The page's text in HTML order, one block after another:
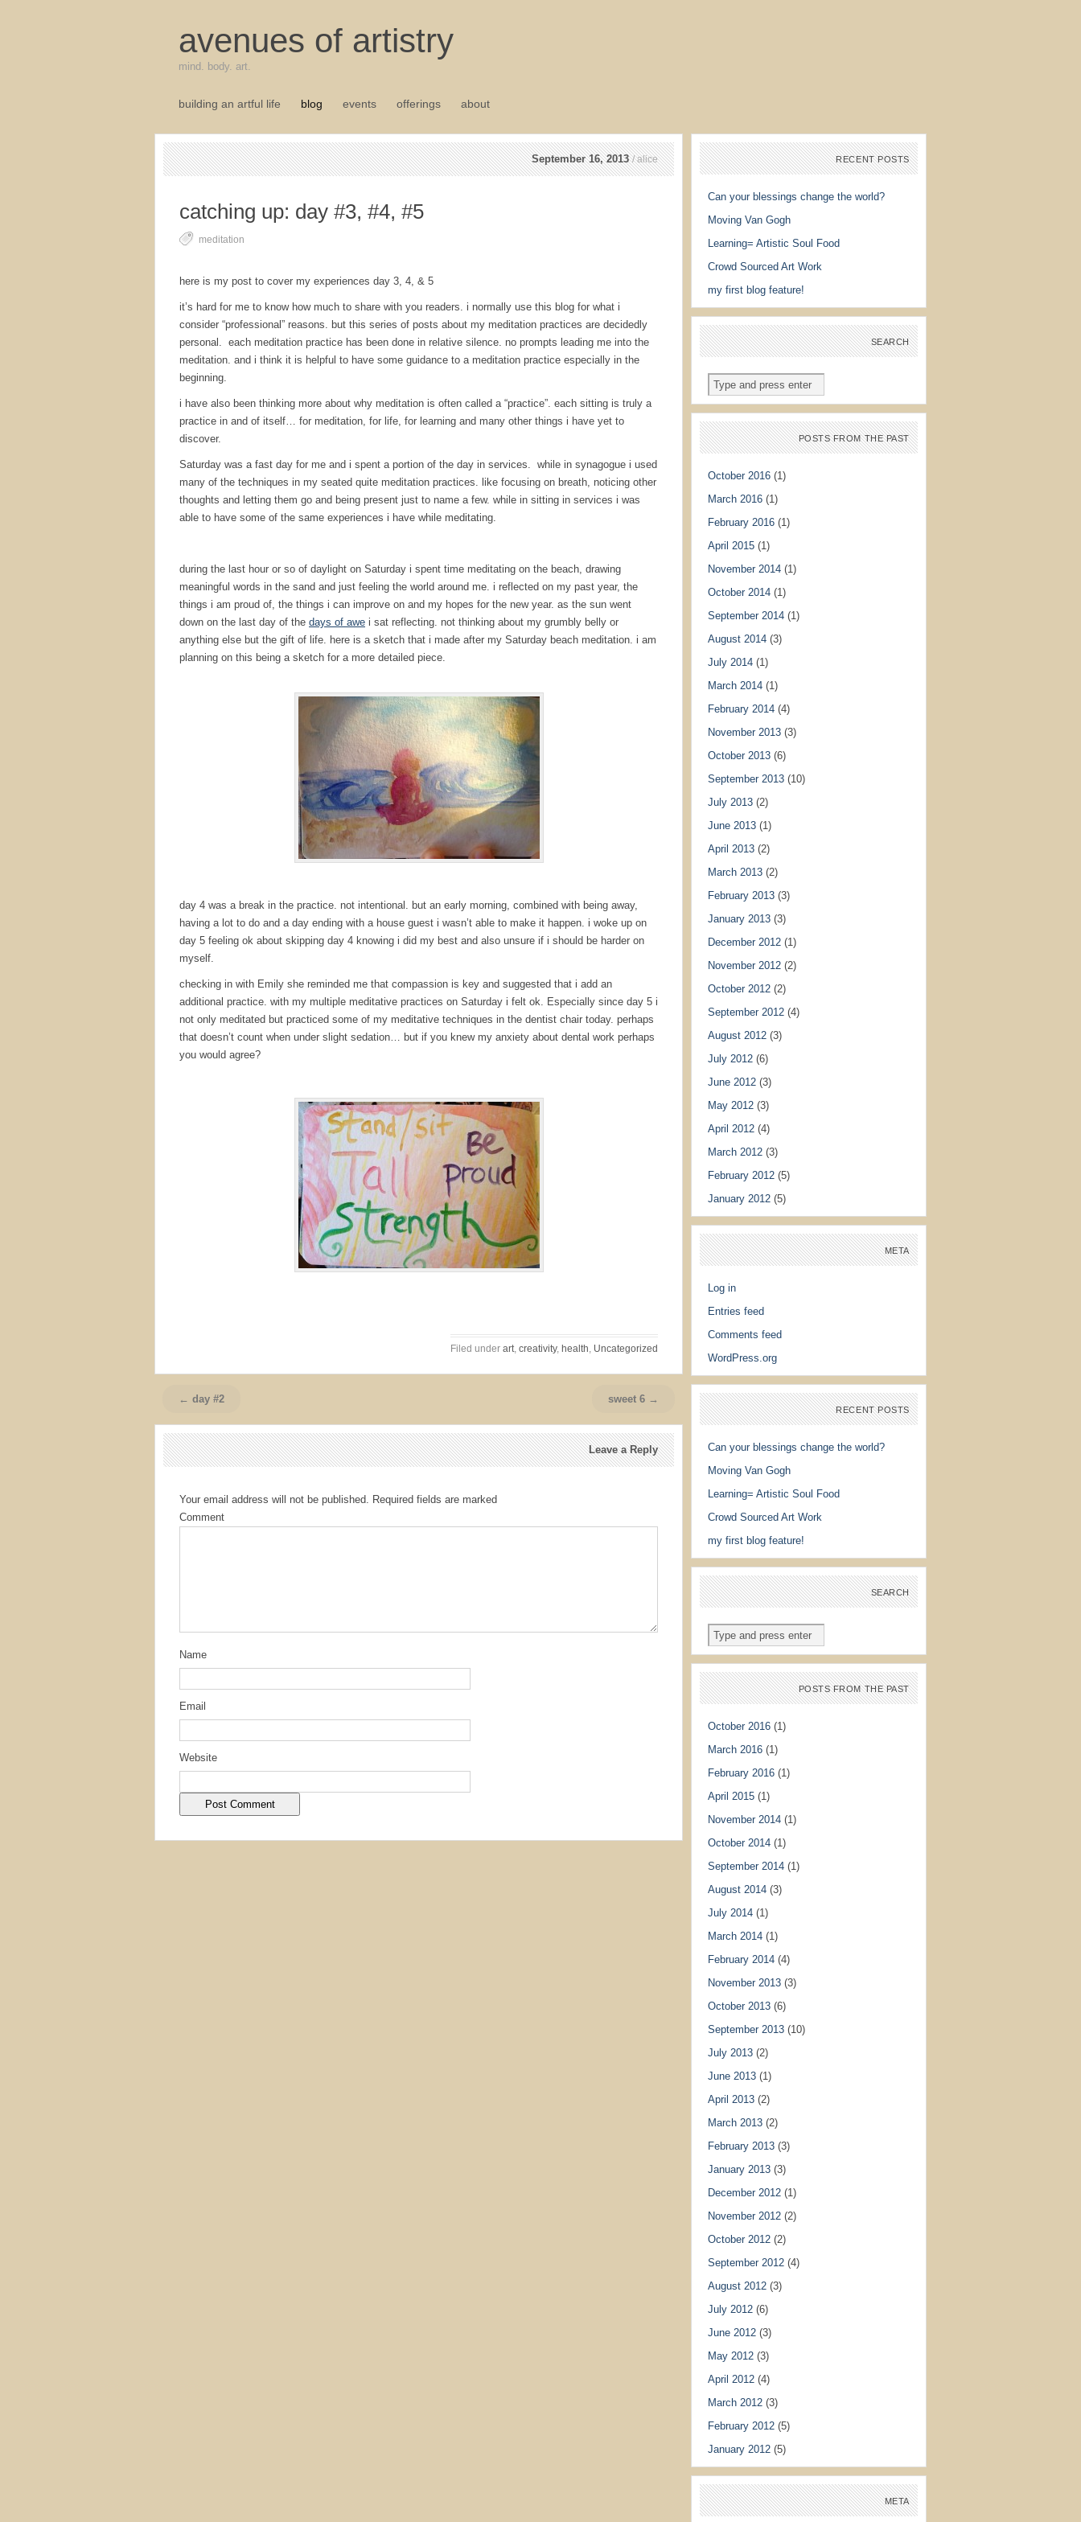
avenues of artistry
mind. body. art.
building an artful life blog events offerings about
September 16, 2013/ alice
catching up: day #3, #4, #5
meditation
here is my post to cover my experiences day 3, 4, & 5
it’s hard for me to know how much to share with you readers. i normally use this blog for what i
consider “professional” reasons. but this series of posts about my meditation practices are decidedly
personal. each meditation practice has been done in relative silence. no prompts leading me into the
meditation. and i think it is helpful to have some guidance to a meditation practice especially in the
beginning.
i have also been thinking more about why meditation is often called a “practice”. each sitting is truly a
practice in and of itself… for meditation, for life, for learning and many other things i have yet to
discover.
Saturday was a fast day for me and i spent a portion of the day in services. while in synagogue i used
many of the techniques in my seated quite meditation practices. like focusing on breath, noticing other
thoughts and letting them go and being present just to name a few. while in sitting in services i was
able to have some of the same experiences i have while meditating.
during the last hour or so of daylight on Saturday i spent time meditating on the beach, drawing
meaningful words in the sand and just feeling the world around me. i reflected on my past year, the
things i am proud of, the things i can improve on and my hopes for the new year. as the sun went
down on the last day of the days of awe i sat reflecting. not thinking about my grumbly belly or
anything else but the gift of life. here is a sketch that i made after my Saturday beach meditation. i am
planning on this being a sketch for a more detailed piece.
day 4 was a break in the practice. not intentional. but an early morning, combined with being away,
having a lot to do and a day ending with a house guest i wasn’t able to make it happen. i woke up on
day 5 feeling ok about skipping day 4 knowing i did my best and also unsure if i should be harder on
myself.
checking in with Emily she reminded me that compassion is key and suggested that i add an
additional practice. with my multiple meditative practices on Saturday i felt ok. Especially since day 5 i
not only meditated but practiced some of my meditative techniques in the dentist chair today. perhaps
that doesn’t count when under slight sedation… but if you knew my anxiety about dental work perhaps
you would agree?
Filed under art, creativity, health, Uncategorized
← day #2 sweet 6 →
Leave a Reply
Your email address will not be published. Required fields are marked
Comment
Name
Email
Website
RECENT POSTS
Can your blessings change the world?
Moving Van Gogh
Learning= Artistic Soul Food
Crowd Sourced Art Work
my first blog feature!
SEARCH
POSTS FROM THE PAST
October 2016 (1)
March 2016 (1)
February 2016 (1)
April 2015 (1)
November 2014 (1)
October 2014 (1)
September 2014 (1)
August 2014 (3)
July 2014 (1)
March 2014 (1)
February 2014 (4)
November 2013 (3)
October 2013 (6)
September 2013 (10)
July 2013 (2)
June 2013 (1)
April 2013 (2)
March 2013 (2)
February 2013 (3)
January 2013 (3)
December 2012 (1)
November 2012 (2)
October 2012 (2)
September 2012 (4)
August 2012 (3)
July 2012 (6)
June 2012 (3)
May 2012 (3)
April 2012 (4)
March 2012 (3)
February 2012 (5)
January 2012 (5)
META
Log in
Entries feed
Comments feed
WordPress.org
RECENT POSTS
Can your blessings change the world?
Moving Van Gogh
Learning= Artistic Soul Food
Crowd Sourced Art Work
my first blog feature!
SEARCH
POSTS FROM THE PAST
October 2016 (1)
March 2016 (1)
February 2016 (1)
April 2015 (1)
November 2014 (1)
October 2014 (1)
September 2014 (1)
August 2014 (3)
July 2014 (1)
March 2014 (1)
February 2014 (4)
November 2013 (3)
October 2013 (6)
September 2013 (10)
July 2013 (2)
June 2013 (1)
April 2013 (2)
March 2013 (2)
February 2013 (3)
January 2013 (3)
December 2012 (1)
November 2012 (2)
October 2012 (2)
September 2012 (4)
August 2012 (3)
July 2012 (6)
June 2012 (3)
May 2012 (3)
April 2012 (4)
March 2012 (3)
February 2012 (5)
January 2012 (5)
META